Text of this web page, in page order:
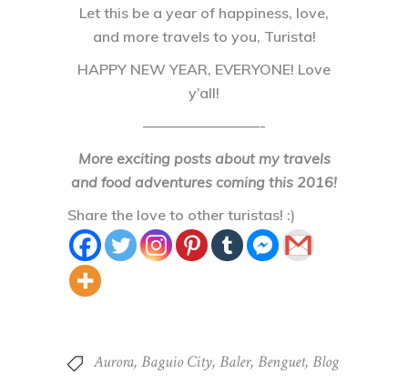
Let this be a year of happiness, love,
and more travels to you, Turista!
HAPPY NEW YEAR, EVERYONE! Love
y’all!
————————-
More exciting posts about my travels
and food adventures coming this 2016!
Share the love to other turistas! :)
Aurora, Baguio City, Baler, Benguet, Blog